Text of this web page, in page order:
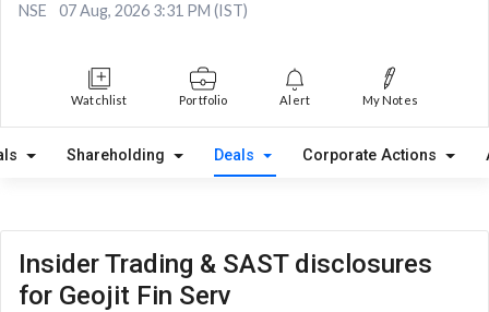
NSE
07 Aug, 2026 3:31 PM (IST)
Watchlist Portfolio Alert My Notes
Shareholding Deals Corporate Actions
Insider Trading & SAST disclosures
for Geojit Fin Serv